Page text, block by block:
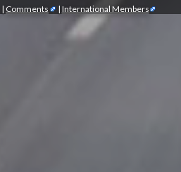
| Comments | International Members